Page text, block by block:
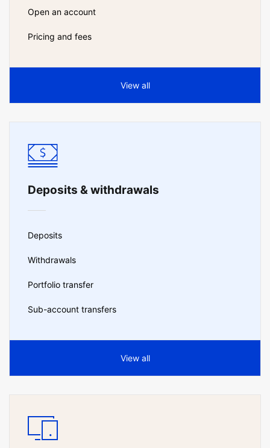
Open an account
Pricing and fees
View all
Deposits & withdrawals
Deposits
Withdrawals
Portfolio transfer
Sub-account transfers
View all